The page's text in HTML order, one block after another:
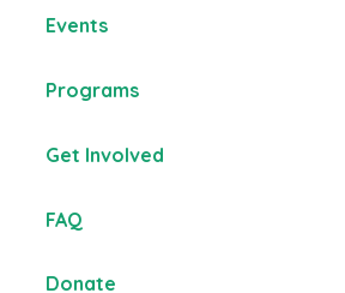
Events
Programs
Get Involved
FAQ
Donate